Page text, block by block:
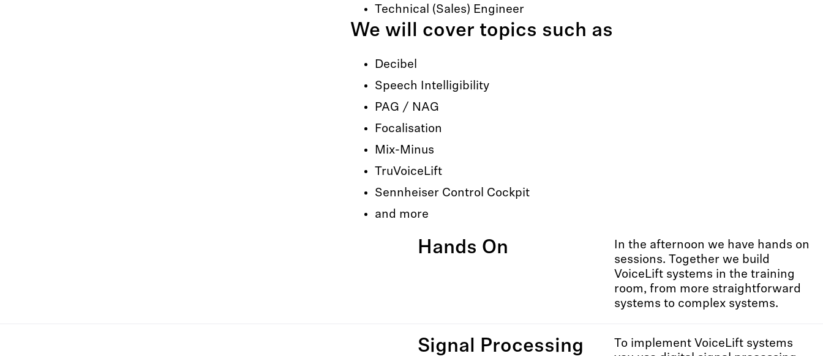
Technical (Sales) Engineer
We will cover topics such as
Decibel
Speech Intelligibility
PAG / NAG
Focalisation
Mix-Minus
TruVoiceLift
Sennheiser Control Cockpit
and more
Hands On
In the afternoon we have hands on
sessions. Together we build
VoiceLift systems in the training
room, from more straightforward
systems to complex systems.
Signal Processing
To implement VoiceLift systems